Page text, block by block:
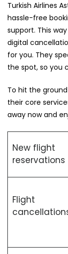
Turkish Airlines
hassle-free
support. This
digital
for you. They
the spot, so you
To hit the
their core
away now and
New flight
reservations
Flight